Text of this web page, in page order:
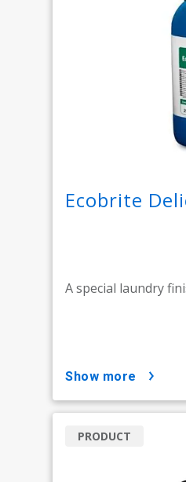
Ecobrite
A special laundry
show more
PRODUCT